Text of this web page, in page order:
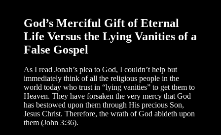
God’s Merciful Gift of Eternal
Life Versus the Lying Vanities of a
False Gospel
As I read Jonah’s plea to God, I couldn’t help but
immediately think of all the religious people in the
world today who trust in “lying vanities” to get them to
Heaven. They have forsaken the very mercy that God
has bestowed upon them through His precious Son,
Jesus Christ. Therefore, the wrath of God abideth upon
them (John 3:36).